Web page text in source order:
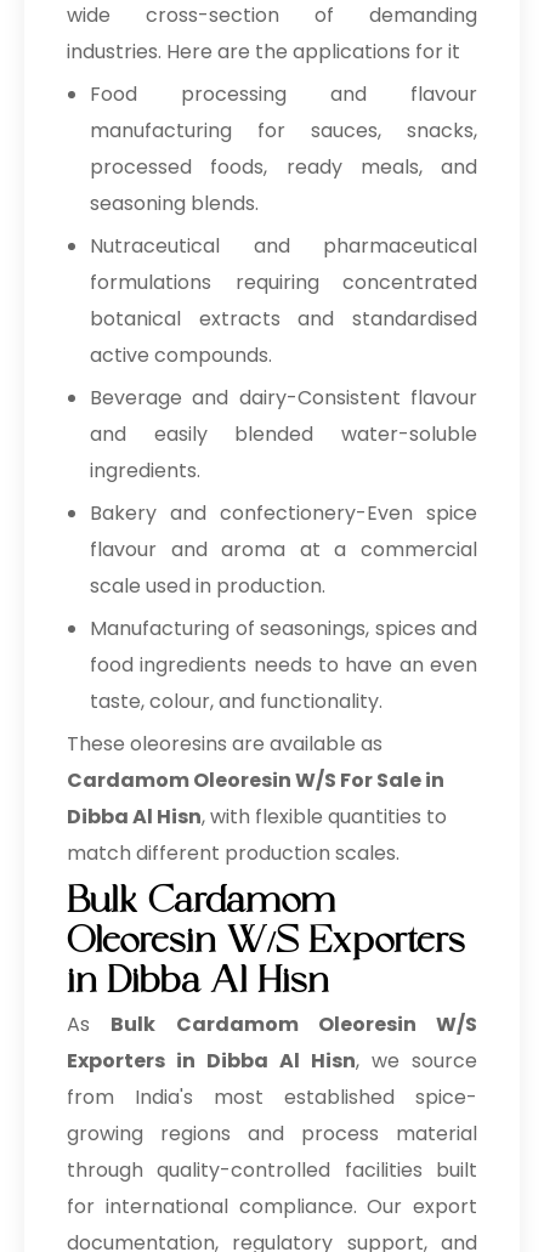
wide cross-section of demanding
industries. Here are the applications for it
Food processing and flavour
manufacturing for sauces, snacks,
processed foods, ready meals, and
seasoning blends.
Nutraceutical and pharmaceutical
formulations requiring concentrated
botanical extracts and standardised
active compounds.
Beverage and dairy-Consistent flavour
and easily blended water-soluble
ingredients.
Bakery and confectionery-Even spice
flavour and aroma at a commercial
scale used in production.
Manufacturing of seasonings, spices and
food ingredients needs to have an even
taste, colour, and functionality.
These oleoresins are available as
Cardamom Oleoresin W/S For Sale in
Dibba Al Hisn, with flexible quantities to
match different production scales.
Bulk Cardamom
Oleoresin W/S Exporters
in Dibba Al Hisn
As Bulk Cardamom Oleoresin W/S
Exporters in Dibba Al Hisn, we source
from India's most established spice-
growing regions and process material
through quality-controlled facilities built
for international compliance. Our export
documentation, regulatory support, and